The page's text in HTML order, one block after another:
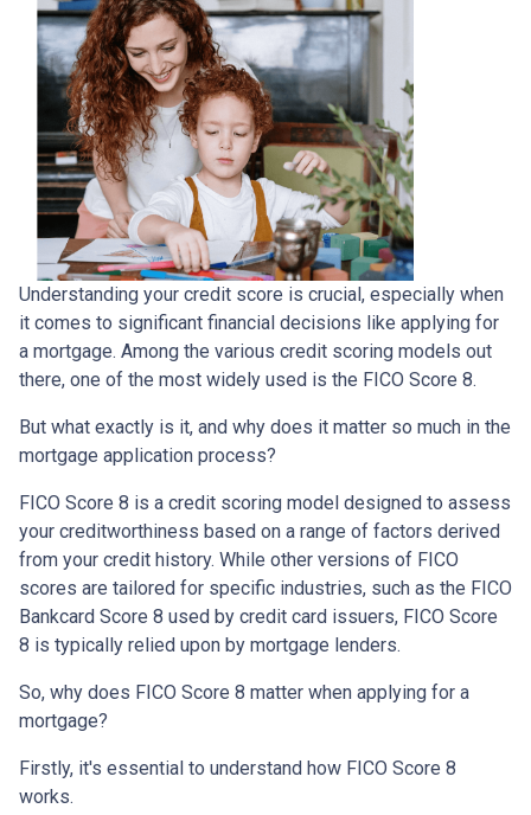
Understanding your credit score is crucial, especially when
it comes to significant financial decisions like applying for
a mortgage. Among the various credit scoring models out
there, one of the most widely used is the FICO Score 8.
But what exactly is it, and why does it matter so much in the
mortgage application process?
FICO Score 8 is a credit scoring model designed to assess
your creditworthiness based on a range of factors derived
from your credit history. While other versions of FICO
scores are tailored for specific industries, such as the FICO
Bankcard Score 8 used by credit card issuers, FICO Score
8 is typically relied upon by mortgage lenders.
So, why does FICO Score 8 matter when applying for a
mortgage?
Firstly, it's essential to understand how FICO Score 8
works.